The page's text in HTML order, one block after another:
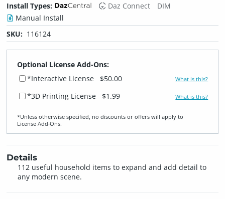
Install Types:
Daz Connect
DIM
Manual Install
SKU: 116124
Optional License Add-Ons:
*Interactive License
$50.00 What is this?
*3D Printing License $1.99 What is this?
*Unless otherwise specified, no discounts or offers will apply to
License Add‑Ons.
Details
112 useful household items to expand and add detail to
any modern scene.